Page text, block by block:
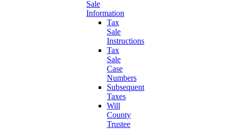
Sale
Information
Tax
Sale
Instructions
Tax
Sale
Case
Numbers
Subsequent
Taxes
Will
County
Trustee